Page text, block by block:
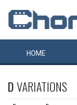
HOME
DVARIATIONS